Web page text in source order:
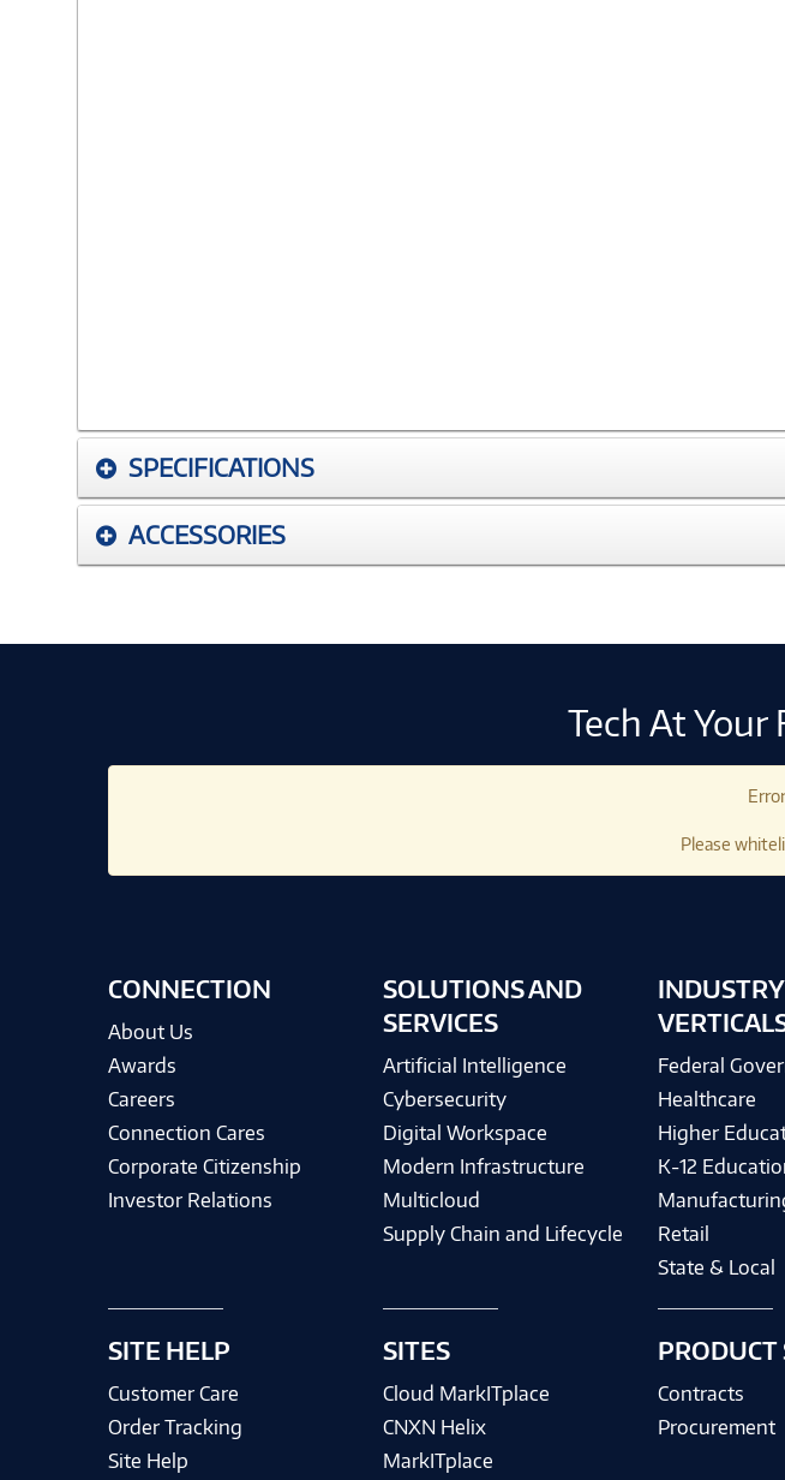
SPECIFICATIONS
ACCESSORIES
Tech At
Please
CONNECTION
About Us
Awards
Careers
Connection Cares
Corporate Citizenship
Investor Relations
SITE HELP
Customer Care
Order Tracking
Site Help
SOLUTIONS AND
SERVICES
Artificial Intelligence
Cybersecurity
Digital Workspace
Modern Infrastructure
Multicloud
Supply Chain and Lifecycle
SITES
Cloud MarkITplace
CNXN Helix
MarkITplace
INDUSTRY
Federal
Healthcare
Higher
K-12
Retail
State & Local
PRODUCT
Contracts
Procurement